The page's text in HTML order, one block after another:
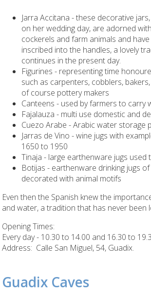
Jarra Accitana - these decorative
on her wedding day, are adorned
cockerels and farm animals and
inscribed into the handles, a lovely
continues in the present day.
Figurines - representing time
such as carpenters, cobblers,
of course pottery makers
Canteens - used by farmers to carry
Fajalauza - multi use domestic and
Cuezo Arabe - Arabic water storage
Jarras de Vino - wine jugs with
1650 to 1950
Tinaja - large earthenware jugs used
Botijas - earthenware drinking jugs
decorated with animal motifs
Even then the Spanish knew the
and water, a tradition that has never been
Opening Times:
Every day - 10.30 to 14.00 and 16.30 to
Address: Calle San Miguel, 54, Guadix.
Guadix Caves